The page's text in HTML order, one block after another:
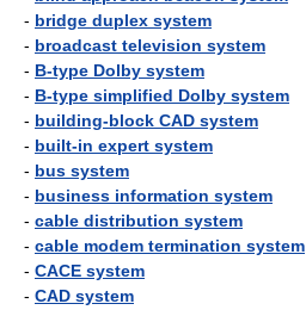
- bridge duplex system
- broadcast television system
- B-type Dolby system
- B-type simplified Dolby system
- building-block CAD system
- built-in expert system
- bus system
- business information system
- cable distribution system
- cable modem termination system
- CACE system
- CAD system